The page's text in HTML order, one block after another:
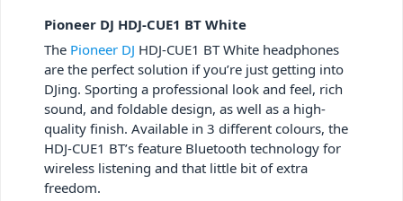
Pioneer DJ HDJ-CUE1 BT White
The Pioneer DJ HDJ-CUE1 BT White headphones
are the perfect solution if you’re just getting into
DJing. Sporting a professional look and feel, rich
sound, and foldable design, as well as a high-
quality finish. Available in 3 different colours, the
HDJ-CUE1 BT’s feature Bluetooth technology for
wireless listening and that little bit of extra
freedom.